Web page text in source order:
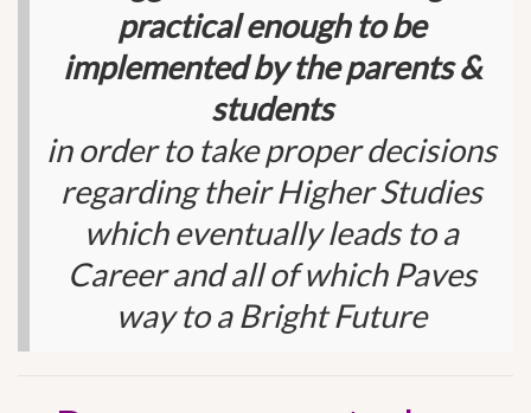
practical enough to be
implemented by the parents &
students
in order to take proper decisions
regarding their Higher Studies
which eventually leads to a
Career and all of which Paves
way to a Bright Future